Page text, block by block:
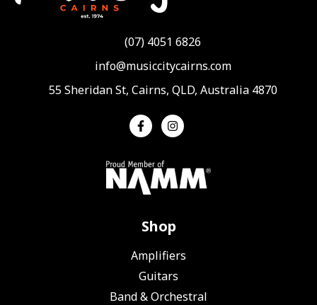
(07) 4051 6826
info@musiccitycairns.com
55 Sheridan St, Cairns, QLD, Australia 4870
Shop
Amplifiers
Guitars
Band & Orchestral